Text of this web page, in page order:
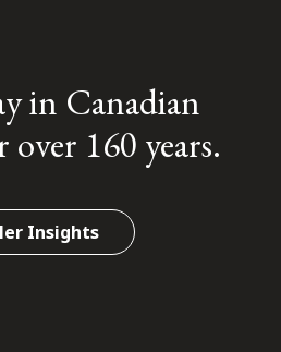
in Canadian
over 160 years.
Insights